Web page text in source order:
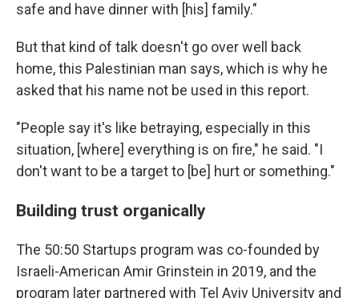
safe and have dinner with [his] family."
But that kind of talk doesn't go over well back
home, this Palestinian man says, which is why he
asked that his name not be used in this report.
"People say it's like betraying, especially in this
situation, [where] everything is on fire," he said. "I
don't want to be a target to [be] hurt or something."
Building trust organically
The 50:50 Startups program was co-founded by
Israeli-American Amir Grinstein in 2019, and the
program later partnered with Tel Aviv University and